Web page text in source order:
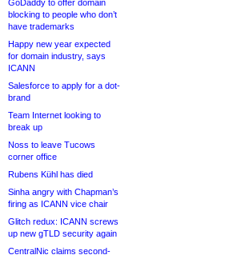
GoDaddy to offer domain
blocking to people who don’t
have trademarks
Happy new year expected
for domain industry, says
ICANN
Salesforce to apply for a dot-
brand
Team Internet looking to
break up
Noss to leave Tucows
corner office
Rubens Kühl has died
Sinha angry with Chapman’s
firing as ICANN vice chair
Glitch redux: ICANN screws
up new gTLD security again
CentralNic claims second-